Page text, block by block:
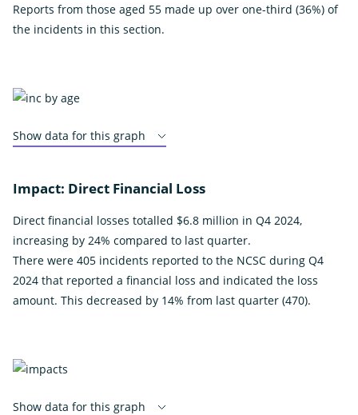
Reports from those aged 55 made up over one-third (36%) of
the incidents in this section.
Show data for this graph
Impact: Direct Financial Loss
Direct financial losses totalled $6.8 million in Q4 2024,
increasing by 24% compared to last quarter.
There were 405 incidents reported to the NCSC during Q4
2024 that reported a financial loss and indicated the loss
amount. This decreased by 14% from last quarter (470).
Show data for this graph